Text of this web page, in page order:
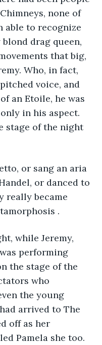
none of
able to recognize
drag queen,
that big,
Who, in fact,
voice, and
an Etoile, he was
in his aspect.
stage of the night
or sang an aria
or danced to
really became
.
while Jeremy,
performing
the stage of the
who
the young
arrived to The
off as her
Pamela she too.